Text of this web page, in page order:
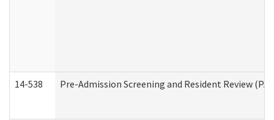
14-538 Pre-Admission Screening and Resident Review